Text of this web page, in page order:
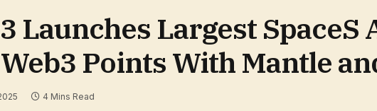
Launches Largest SpaceS
Points With Mantle
4 Mins Read